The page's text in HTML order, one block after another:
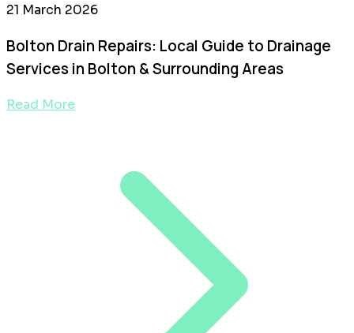
21 March 2026
Bolton Drain Repairs: Local Guide to Drainage
Services in Bolton & Surrounding Areas
Read More